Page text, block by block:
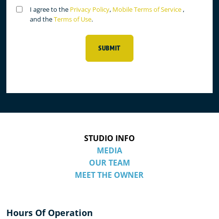
Untitled(Required)
I agree to the Privacy Policy, Mobile Terms of Service,
and theTerms of Use.
SUBMIT
STUDIO INFO
MEDIA
OUR TEAM
MEET THE OWNER
Hours Of Operation